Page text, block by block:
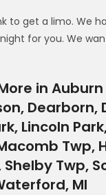
to get a limo. We
for you. We
in
Lincoln
Twp,
Twp,
MI